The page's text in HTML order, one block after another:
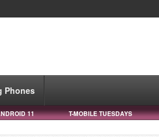
Phones
11 T-MOBILE TUESDAYS